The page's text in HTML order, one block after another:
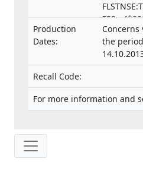
wheel
Production
Dates:
the
Recall Code:
For more information and